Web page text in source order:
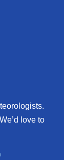
love to